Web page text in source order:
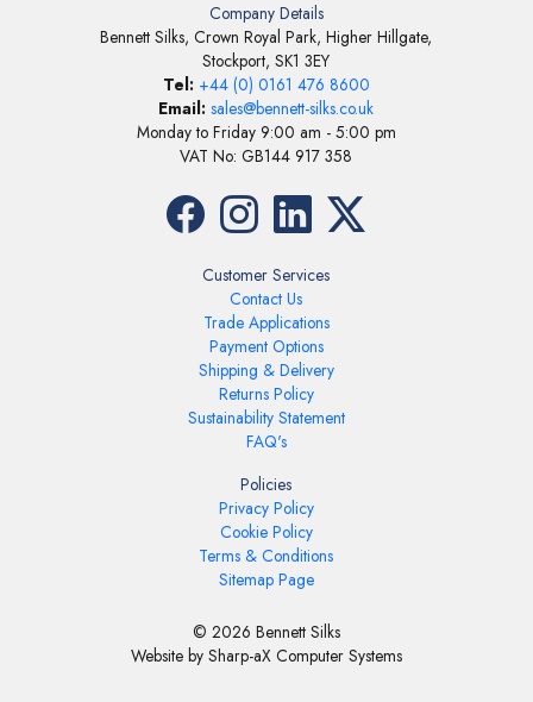
Customer Services
Contact Us
Trade Applications
Payment Options
Shipping & Delivery
Returns Policy
Sustainability Statement
FAQ's
Company Details
Bennett Silks, Crown Royal Park, Higher Hillgate,
Stockport, SK1 3EY
Tel: +44 (0) 0161 476 8600
Email: sales@bennett-silks.co.uk
Monday to Friday 9:00 am - 5:00 pm
VAT No: GB144 917 358
Policies
Privacy Policy
Cookie Policy
Terms & Conditions
Sitemap Page
© 2026 Bennett Silks
Website by Sharp-aX Computer Systems